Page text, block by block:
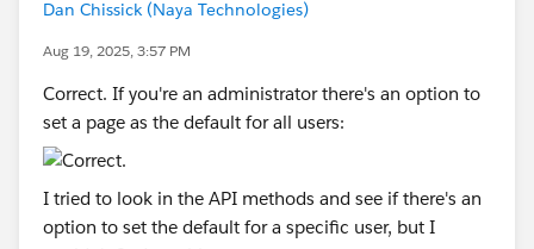
Dan Chissick (Naya Technologies)
Aug 19, 2025, 3:57 PM
Correct. If you're an administrator there's an option to
set a page as the default for all users:
I tried to look in the API methods and see if there's an
option to set the default for a specific user, but I